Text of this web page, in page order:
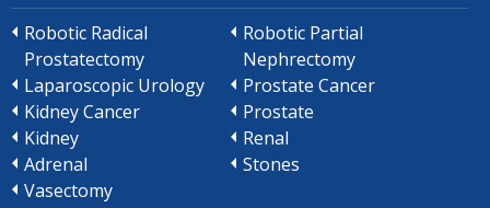
Robotic Radical
Prostatectomy
Robotic Partial
Nephrectomy
Laparoscopic Urology
Prostate Cancer
Kidney Cancer
Prostate
Kidney
Renal
Adrenal
Stones
Vasectomy